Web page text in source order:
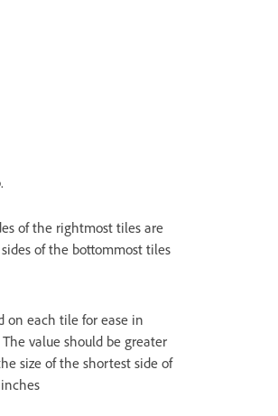
of the rightmost tiles are
of the bottommost tiles
on each tile for ease in
value should be greater
size of the shortest side of